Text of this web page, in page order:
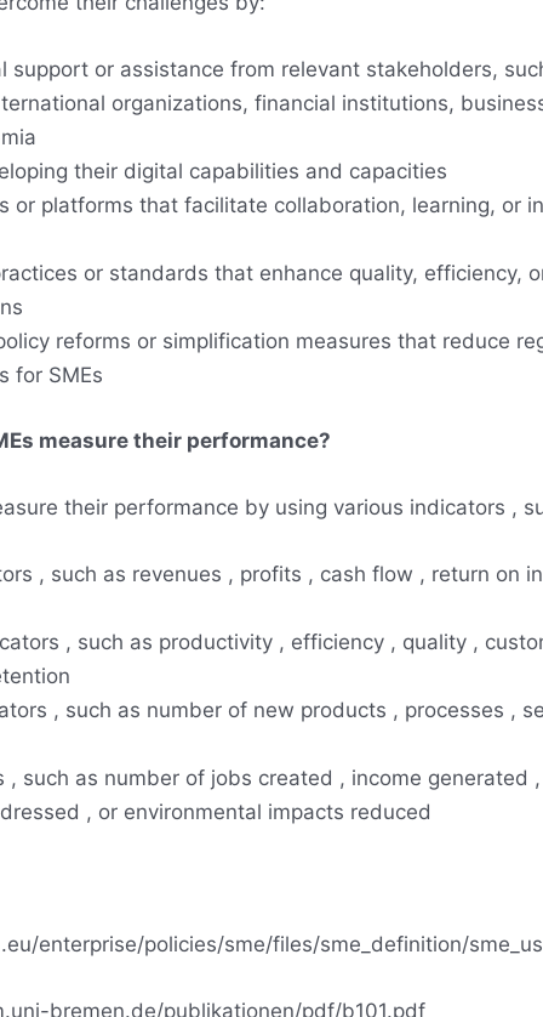
support or assistance from relevant stakeholders,
organizations, financial institutions,
their digital capabilities and capacities
or platforms that facilitate collaboration, learning, or
or standards that enhance quality, efficiency,
reforms or simplification measures that reduce
for SMEs
measure their performance?
their performance by using various indicators ,
, such as revenues , profits , cash flow , return on
, such as productivity , efficiency , quality ,
, such as number of new products , processes ,
, such as number of jobs created , income generated
, or environmental impacts reduced
enterprise/policies/sme/files/sme_definition/
bremen.de/publikationen/pdf/b101.pdf